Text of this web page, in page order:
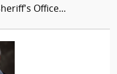
Office...